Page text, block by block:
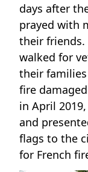
days after
prayed with
their friends.
walked for
their
fire
in April
and
flags to the
for French